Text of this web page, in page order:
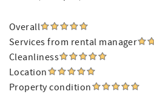
Overall
Services from rental manager
Cleanliness
Location
Property condition